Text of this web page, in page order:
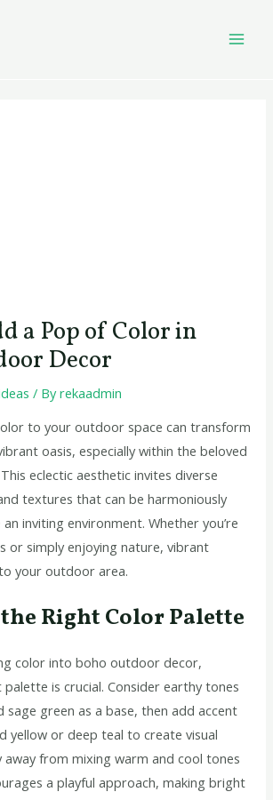
a Pop of Color in
Decor
/ Byrekaadmin
to your outdoor space can transform
oasis, especially within the beloved
eclectic aesthetic invites diverse
textures that can be harmoniously
inviting environment. Whether you’re
or simply enjoying nature, vibrant
your outdoor area.
Right Color Palette
color into boho outdoor decor,
is crucial. Consider earthy tones
green as a base, then add accent
yellow or deep teal to create visual
away from mixing warm and cool tones
a playful approach, making bright